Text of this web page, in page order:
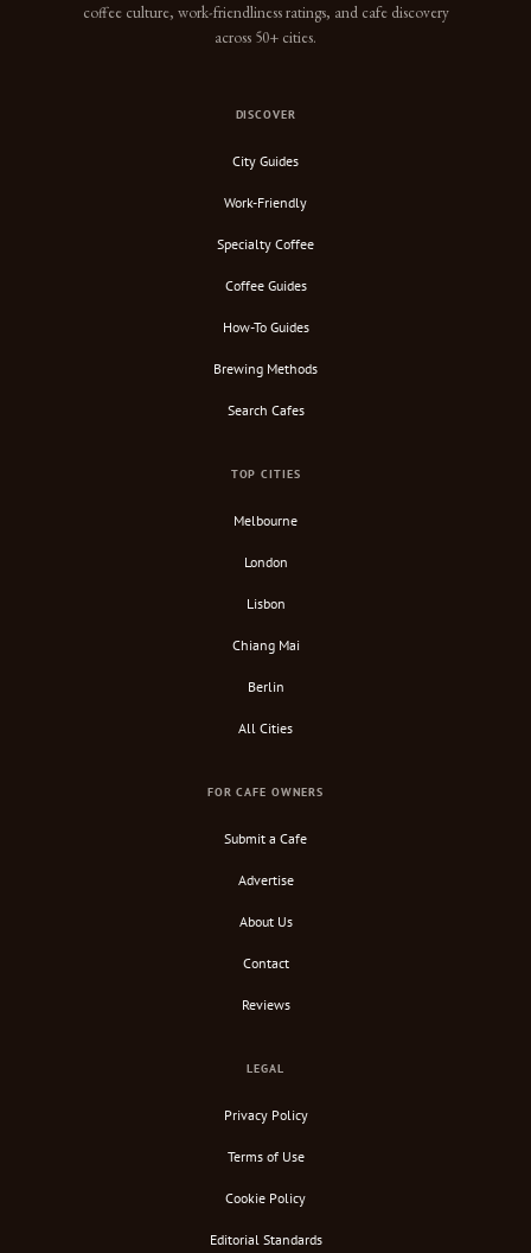
coffee culture, work-friendliness ratings, and cafe discovery
across 50+ cities.
DISCOVER
City Guides
Work-Friendly
Specialty Coffee
Coffee Guides
How-To Guides
Brewing Methods
Search Cafes
TOP CITIES
Melbourne
London
Lisbon
Chiang Mai
Berlin
All Cities
FOR CAFE OWNERS
Submit a Cafe
Advertise
About Us
Contact
Reviews
LEGAL
Privacy Policy
Terms of Use
Cookie Policy
Editorial Standards